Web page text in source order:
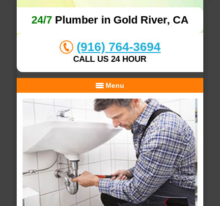
24/7Plumber in Gold River, CA
(916) 764-3694
CALL US 24 HOUR
Menu